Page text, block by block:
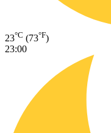
23°C (73°F)
23:00